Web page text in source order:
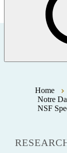
Home
Notre
NSF